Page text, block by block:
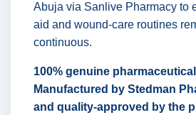
Abuja via Sanlive Pharmacy to
aid and wound-care routines
continuous.
100% genuine
Manufactured by Stedman
and quality-approved by the